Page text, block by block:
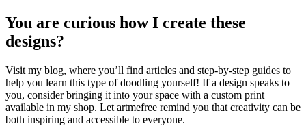
You are curious how I create these
designs?
Visit my blog, where you’ll find articles and step-by-step guides to
help you learn this type of doodling yourself! If a design speaks to
you, consider bringing it into your space with a custom print
available in my shop. Let artmefree remind you that creativity can be
both inspiring and accessible to everyone.